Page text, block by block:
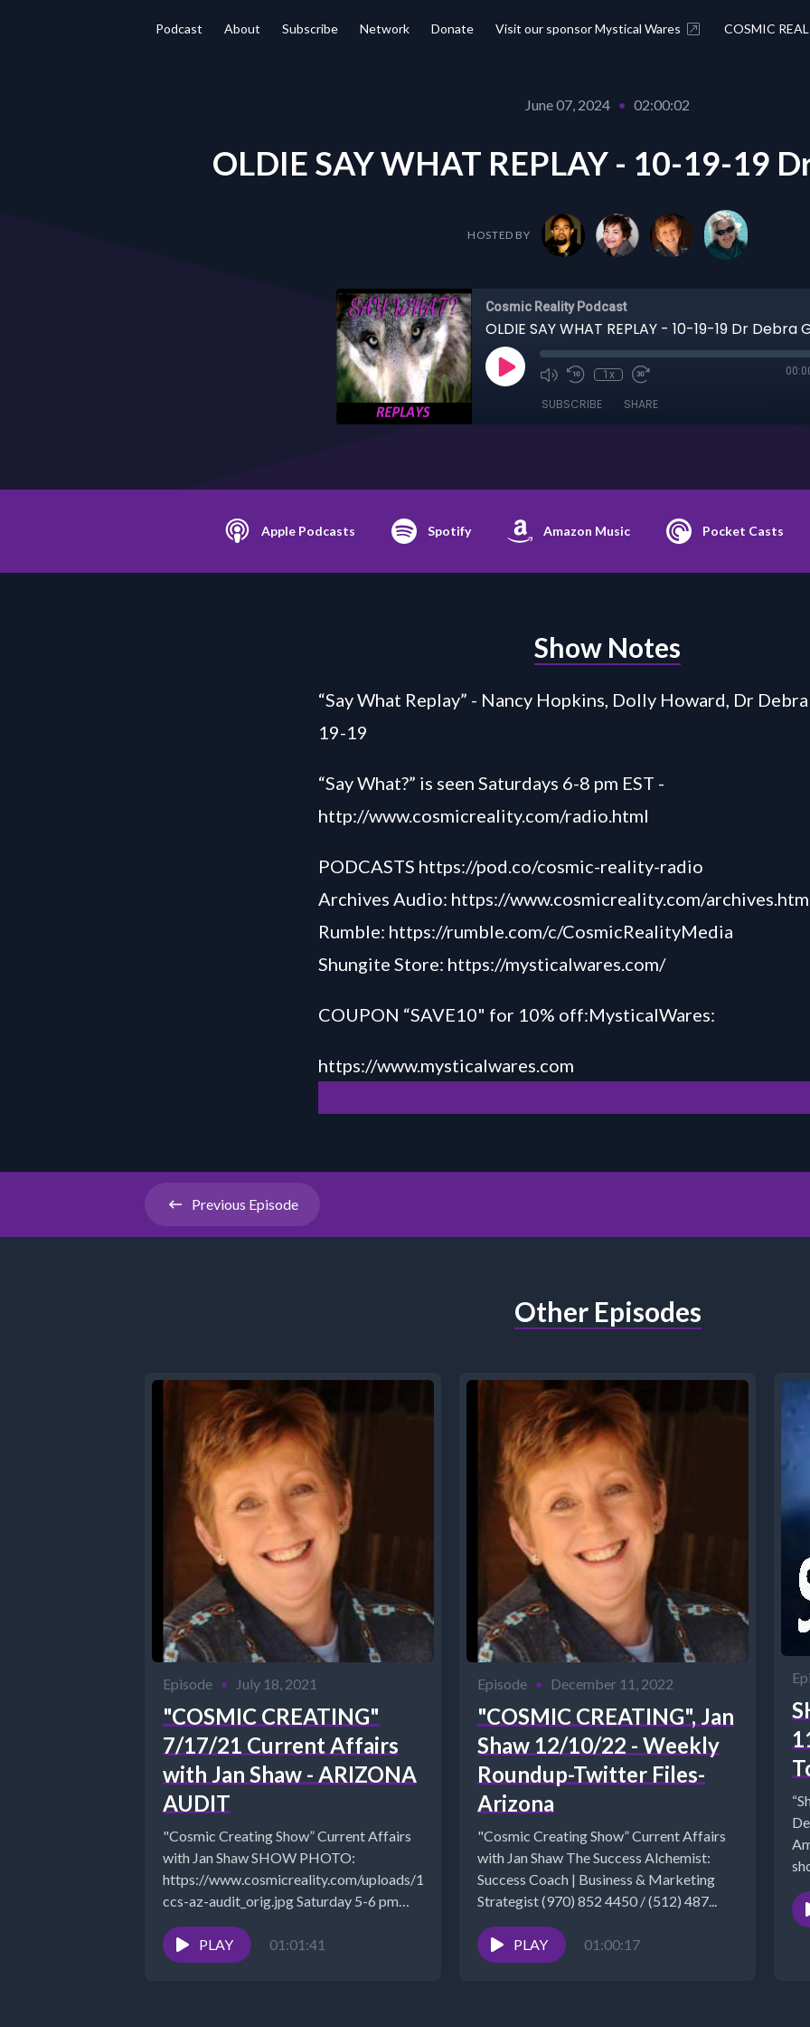
Podcast About Subscribe Network Donate Visit our sponsor Mystical Wares COSMIC
June 07, 2024 • 02:00:02
OLDIE SAY WHAT REPLAY - 10-19-19
HOSTED BY
Cosmic Reality Podcast
OLDIE SAY WHAT REPLAY - 10-19-19 Dr Debra
1x
SUBSCRIBE SHARE
Apple Podcasts Spotify Amazon Music Pocket Casts
Show Notes
“Say What Replay” - Nancy Hopkins, Dolly Howard, Dr
19-19
“Say What?” is seen Saturdays 6-8 pm EST -
http://www.cosmicreality.com/radio.html
PODCASTS https://pod.co/cosmic-reality-radio
Archives Audio: https://www.cosmicreality.com/
Rumble: https://rumble.com/c/CosmicRealityMedia
Shungite Store: https://mysticalwares.com/
COUPON “SAVE10" for 10% off:MysticalWares:
https://www.mysticalwares.com
Previous Episode
Other Episodes
Episode • July 18, 2021
"COSMIC CREATING"
7/17/21 Current Affairs
with Jan Shaw - ARIZONA
AUDIT
"Cosmic Creating Show” Current Affairs
with Jan Shaw SHOW PHOTO:
https://www.cosmicreality.com/uploads/1/8/0/9/18090901/210717-
ccs-az-audit_orig.jpg Saturday 5-6 pm
EST discussing Current Events
https://www.TheSuccessAlchemist.net
The Success Alchemist: Success Coach...
PLAY 01:01:41
Episode • December 11, 2022
"COSMIC CREATING", Jan
Shaw 12/10/22 - Weekly
Roundup-Twitter Files-
Arizona
"Cosmic Creating Show” Current Affairs
with Jan Shaw The Success Alchemist:
Success Coach | Business & Marketing
Strategist (970) 852 4450 / (512) 487...
PLAY 01:00:17